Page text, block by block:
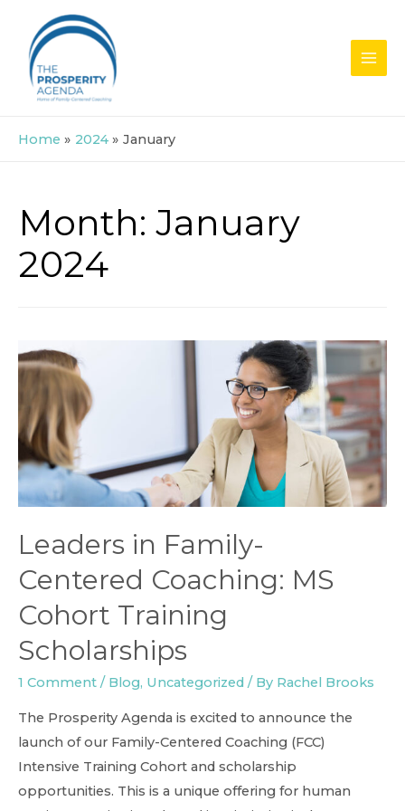
content
Home 2024 January
Month: January
2024
Leaders in Family-
Centered Coaching: MS
Cohort Training
Scholarships
1 Comment / Blog, Uncategorized / By Rachel Brooks
The Prosperity Agenda is excited to announce the
launch of our Family-Centered Coaching (FCC)
Intensive Training Cohort and scholarship
opportunities. This is a unique offering for human